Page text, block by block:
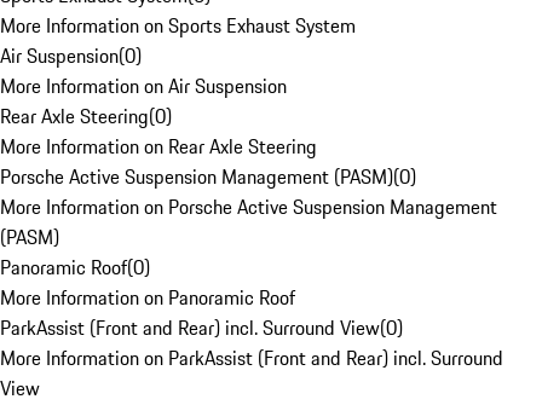
More Information on Sports Exhaust System
Air Suspension(0)
More Information on Air Suspension
Rear Axle Steering(0)
More Information on Rear Axle Steering
Porsche Active Suspension Management (PASM)(0)
More Information on Porsche Active Suspension Management
(PASM)
Panoramic Roof(0)
More Information on Panoramic Roof
ParkAssist (Front and Rear) incl. Surround View(0)
More Information on ParkAssist (Front and Rear) incl. Surround
View